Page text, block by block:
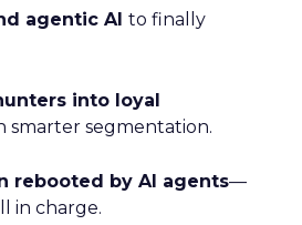
agentic AI to finally
into loyal
smarter segmentation.
rebooted by AI agents—
in charge.